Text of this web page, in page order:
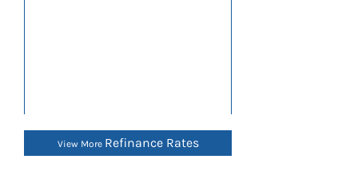
View More Refinance Rates